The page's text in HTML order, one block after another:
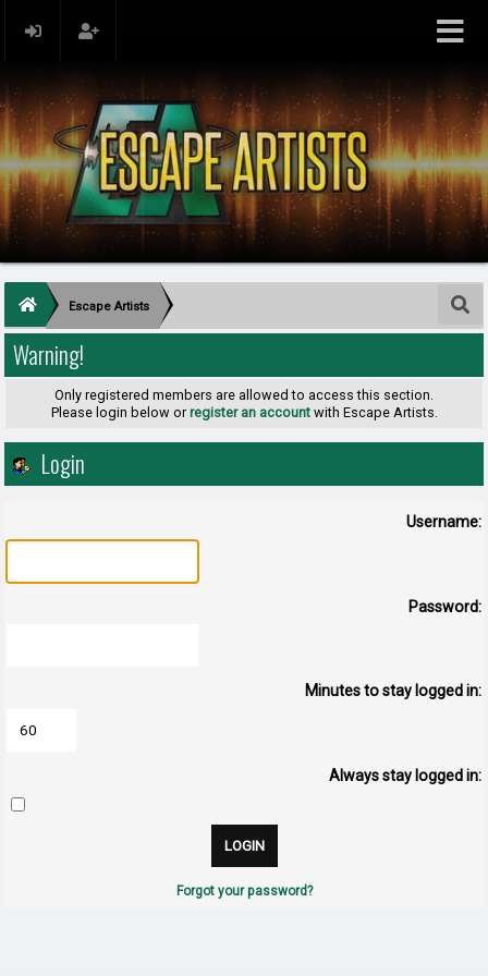
Escape Artists
Warning!
Only registered members are allowed to access this section.
Please login below or register an accountwith Escape Artists.
Login
Username:
Password:
Minutes to stay logged in:
Always stay logged in:
Forgot your password?